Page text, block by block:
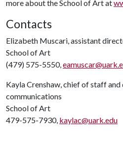
more about the School of Art at
Contacts
Elizabeth Muscari, assistant
School of Art
(479) 575-5550,
Kayla Crenshaw, chief of staff
communications
School of Art
479-575-7930, kaylac@uark.edu